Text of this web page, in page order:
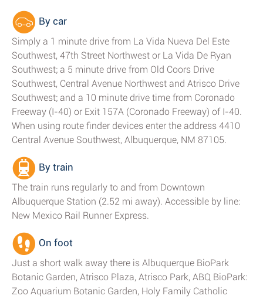
By car
Simply a 1 minute drive from La Vida Nueva Del Este
Southwest, 47th Street Northwest or La Vida De Ryan
Southwest; a 5 minute drive from Old Coors Drive
Southwest, Central Avenue Northwest and Atrisco Drive
Southwest; and a 10 minute drive time from Coronado
Freeway (I-40) or Exit 157A (Coronado Freeway) of I-40.
When using route finder devices enter the address 4410
Central Avenue Southwest, Albuquerque, NM 87105.
By train
The train runs regularly to and from Downtown
Albuquerque Station (2.52 mi away). Accessible by line:
New Mexico Rail Runner Express.
On foot
Just a short walk away there is Albuquerque BioPark
Botanic Garden, Atrisco Plaza, Atrisco Park, ABQ BioPark:
Zoo Aquarium Botanic Garden, Holy Family Catholic